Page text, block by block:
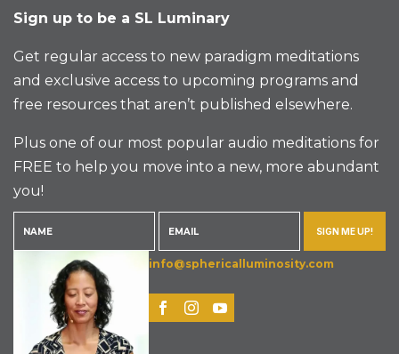
Sign up to be a SL Luminary
Get regular access to new paradigm meditations
and exclusive access to upcoming programs and
free resources that aren’t published elsewhere.
Plus one of our most popular audio meditations for
FREE to help you move into a new, more abundant
you!
SIGN ME UP!
info@sphericalluminosity.com